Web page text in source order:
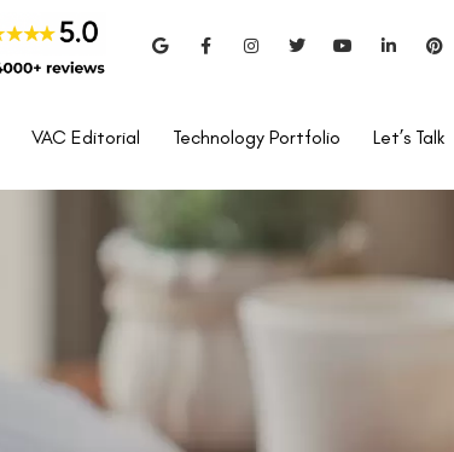
VAC Editorial Technology Portfolio Let’s Talk